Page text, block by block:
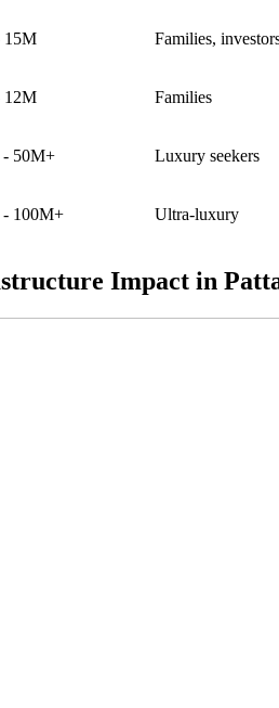
15M Families,
12M Families
- 50M+ Luxury seekers
- 100M+ Ultra-luxury
Impact in